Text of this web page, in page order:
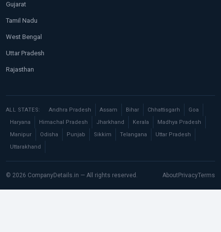
Gujarat
Tamil Nadu
West Bengal
Uttar Pradesh
Rajasthan
ALL STATES: Andhra Pradesh Assam Bihar Chhattisgarh
Goa
Haryana
Himachal Pradesh Jharkhand Kerala
Madhya Pradesh
Manipur
Odisha Punjab Sikkim Telangana
Uttar Pradesh
Uttarakhand
© 2026 CompanyDetails.in — All rights reserved. About PrivacyTerms